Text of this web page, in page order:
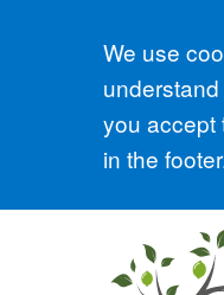
We use
you accept
in the